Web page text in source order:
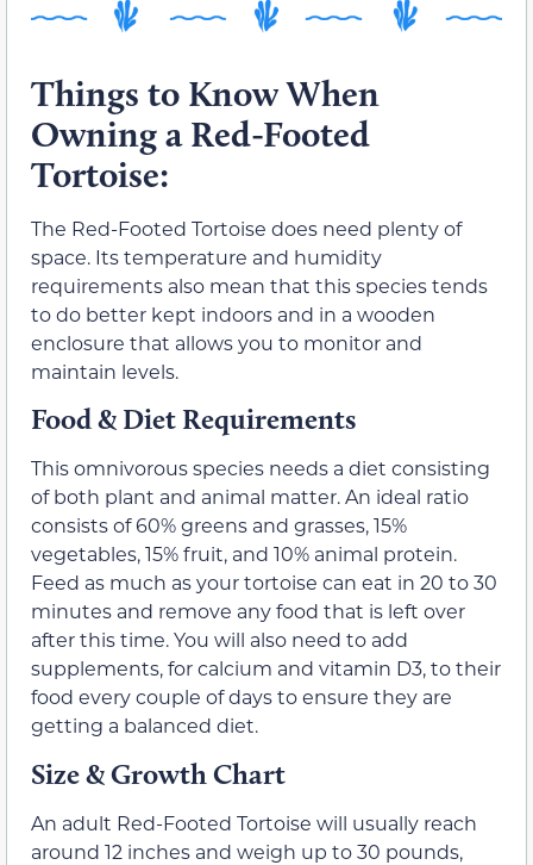
Things to Know When
Owning a Red-Footed
Tortoise:
The Red-Footed Tortoise does need plenty of
space. Its temperature and humidity
requirements also mean that this species tends
to do better kept indoors and in a wooden
enclosure that allows you to monitor and
maintain levels.
Food & Diet Requirements
This omnivorous species needs a diet consisting
of both plant and animal matter. An ideal ratio
consists of 60% greens and grasses, 15%
vegetables, 15% fruit, and 10% animal protein.
Feed as much as your tortoise can eat in 20 to 30
minutes and remove any food that is left over
after this time. You will also need to add
supplements, for calcium and vitamin D3, to their
food every couple of days to ensure they are
getting a balanced diet.
Size & Growth Chart
An adult Red-Footed Tortoise will usually reach
around 12 inches and weigh up to 30 pounds,